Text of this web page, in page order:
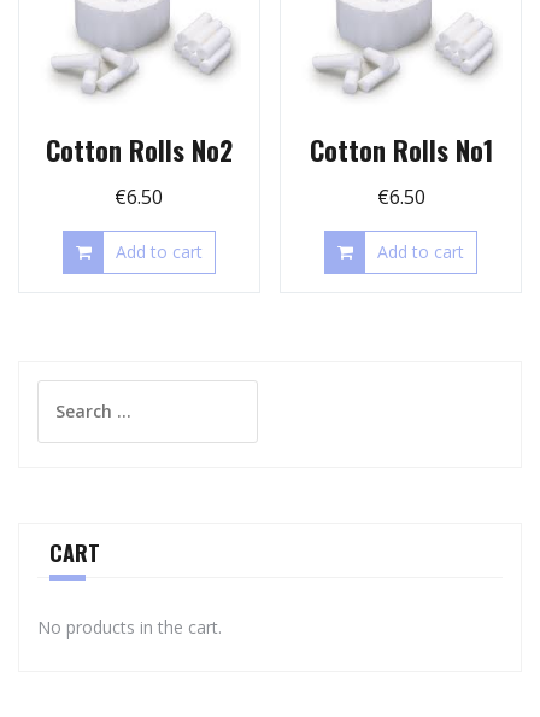
Cotton Rolls No2
€6.50
Add to cart
Cotton Rolls No1
€6.50
Add to cart
for:
CART
No products in the cart.